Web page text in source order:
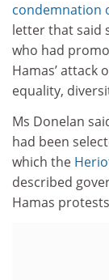
condemnation
letter that said
who had
Hamas’ attack
equality,
Ms Donelan
had been
which the
described
Hamas